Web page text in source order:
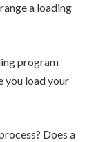
a loading
program
you load your
Does a